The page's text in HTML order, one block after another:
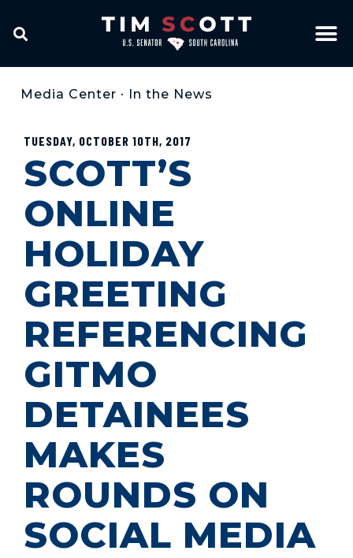
Media Center • In the News
TUESDAY, OCTOBER 10TH, 2017
SCOTT’S
ONLINE
HOLIDAY
GREETING
REFERENCING
GITMO
DETAINEES
MAKES
ROUNDS ON
SOCIAL MEDIA